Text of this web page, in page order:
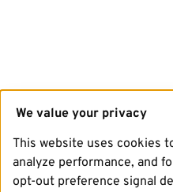
We value your privacy
This website uses cookies
analyze performance, and
opt-out preference signal